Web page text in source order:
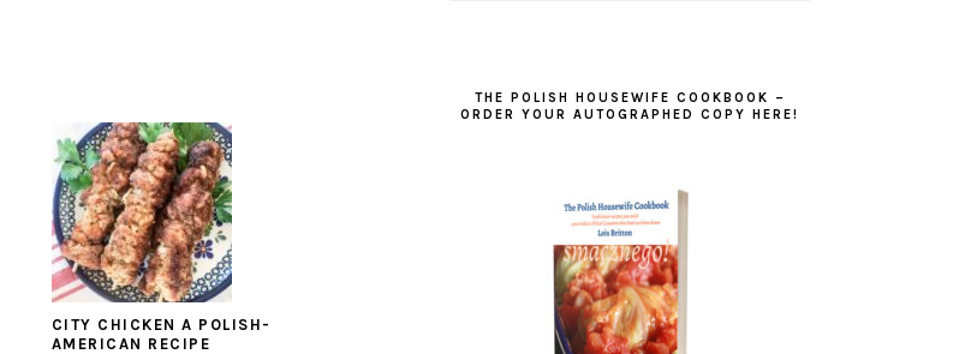
CITY CHICKEN A POLISH-
AMERICAN RECIPE
THE POLISH HOUSEWIFE COOKBOOK –
ORDER YOUR AUTOGRAPHED COPY HERE!